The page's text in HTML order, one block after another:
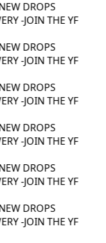
DROPS
-JOIN THE YF
DROPS
-JOIN THE YF
DROPS
-JOIN THE YF
DROPS
-JOIN THE YF
DROPS
-JOIN THE YF
DROPS
-JOIN THE YF